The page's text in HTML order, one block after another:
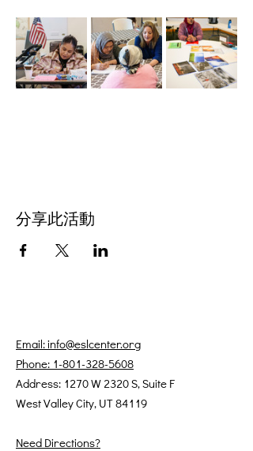
分享此活動
Email: info@eslcenter.org
Phone: 1-801-328-5608
Address: 1270 W 2320 S, Suite F
West Valley City, UT 84119
Need Directions?